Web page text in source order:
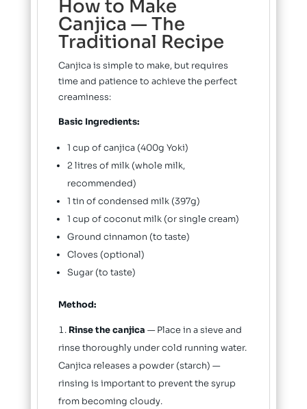
How to Make
Canjica — The
Traditional Recipe
Canjica is simple to make, but requires
time and patience to achieve the perfect
creaminess:
Basic Ingredients:
1 cup of canjica (400g Yoki)
2 litres of milk (whole milk,
recommended)
1 tin of condensed milk (397g)
1 cup of coconut milk (or single cream)
Ground cinnamon (to taste)
Cloves (optional)
Sugar (to taste)
Method:
Rinse the canjica — Place in a sieve and
rinse thoroughly under cold running water.
Canjica releases a powder (starch) —
rinsing is important to prevent the syrup
from becoming cloudy.